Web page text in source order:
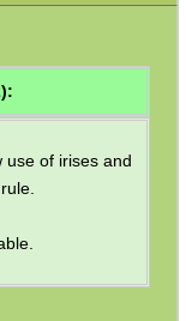
use of irises and